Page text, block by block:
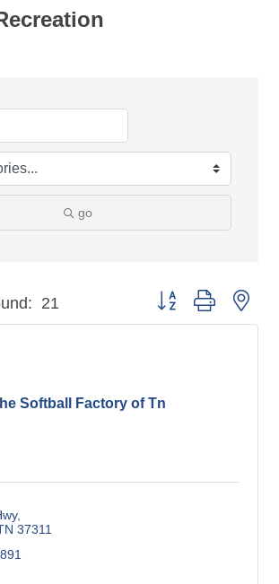
go
21 Button group with
Softball Factory of Tn
37311